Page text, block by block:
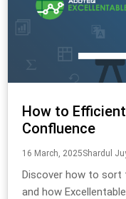
How to
Confluence
16 March, 2025Shardul
Discover how to sort
and how